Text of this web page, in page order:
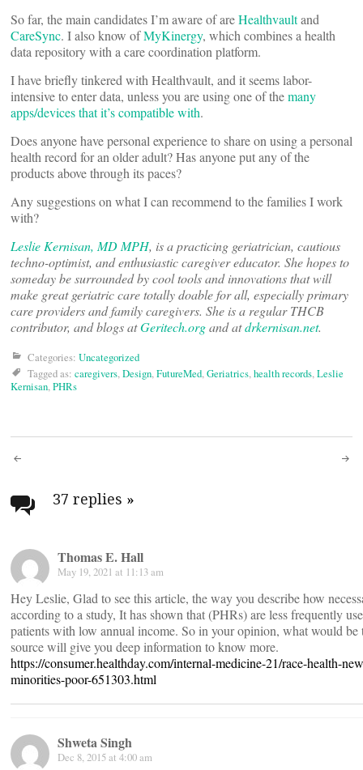
So far, the main candidates I’m aware of areHealthvaultand
CareSync. I also know ofMyKinergy, which combines a health
data repository with a care coordination platform.
I have briefly tinkered with Healthvault, and it seems labor-
intensive to enter data, unless you are using one of themany
apps/devices that it’s compatible with.
Does anyone have personal experience to share on using a personal
health record for an older adult? Has anyone put any of the
products above through its paces?
Any suggestions on what I can recommend to the families I work
with?
Leslie Kernisan, MD MPH, is a practicing geriatrician, cautious
techno-optimist, and enthusiastic caregiver educator. She hopes to
someday be surrounded by cool tools and innovations that will
make great geriatric care totally doable for all, especially primary
care providers and family caregivers. She is a regular THCB
contributor, and blogs atGeritech.organd atdrkernisan.net.
Categories: Uncategorized
Tagged as: caregivers,Design,FutureMed,Geriatrics,health records,Leslie
Kernisan,PHRs
Post
navigation
37 replies »
Thomas E. Hall
May 19, 2021 at 11:13 am
Hey Leslie, Glad to see this article, the way you describe how
according to a study, It has shown that (PHRs) are less frequently
patients with low annual income. So in your opinion, what would be
source will give you deep information to know more.
https://consumer.healthday.com/internal-medicine-21/race-health-
minorities-poor-651303.html
Shweta Singh
Dec 8, 2015 at 4:00 am